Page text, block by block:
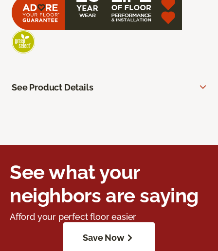
See Product Details
See what your
neighbors are saying
Afford your perfect floor easier
Save Now